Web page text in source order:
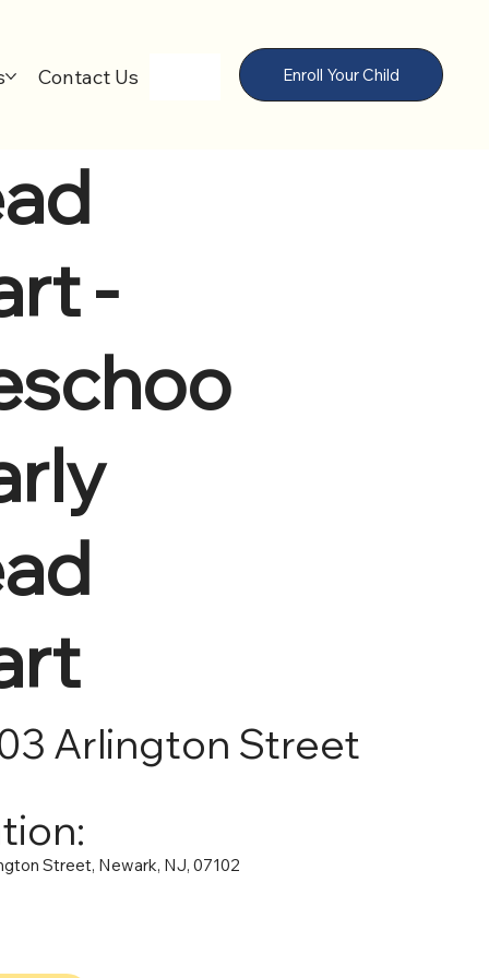
Enroll Your Child
Contact Us
-
Arlington Street
Street, Newark, NJ, 07102